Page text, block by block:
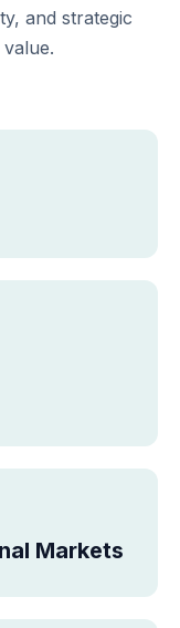
and strategic
Markets